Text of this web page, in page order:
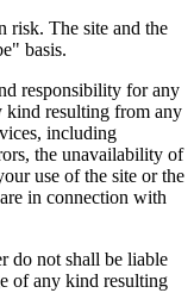
risk. The site and the
basis.
responsibility for any
kind resulting from any
including
the unavailability of
use of the site or the
in connection with
do not shall be liable
of any kind resulting